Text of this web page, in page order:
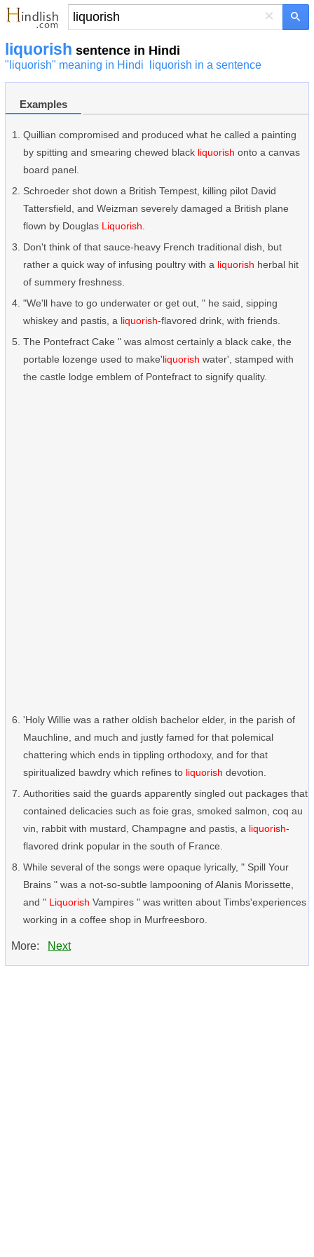
×
liquorish sentence in Hindi
"liquorish" meaning in Hindi liquorish in a sentence
Examples
Quillian compromised and produced what he called a painting
by spitting and smearing chewed black liquorish onto a canvas
board panel.
Schroeder shot down a British Tempest, killing pilot David
Tattersfield, and Weizman severely damaged a British plane
flown by Douglas Liquorish
Don't think of that sauce-heavy French traditional dish, but
rather a quick way of infusing poultry with a liquorish herbal hit
of summery freshness.
"We'll have to go underwater or get out, " he said, sipping
whiskey and pastis, a liquorish-flavored drink, with friends.
The Pontefract Cake " was almost certainly a black cake, the
portable lozenge used to make'liquorish water', stamped with
the castle lodge emblem of Pontefract to signify quality.
'Holy Willie was a rather oldish bachelor elder, in the parish of
Mauchline, and much and justly famed for that polemical
chattering which ends in tippling orthodoxy, and for that
spiritualized bawdry which refines to liquorish devotion.
Authorities said the guards apparently singled out packages that
contained delicacies such as foie gras, smoked salmon, coq au
vin, rabbit with mustard, Champagne and pastis, a liquorish-
flavored drink popular in the south of France.
While several of the songs were opaque lyrically, " Spill Your
Brains " was a not-so-subtle lampooning of Alanis Morissette,
and " Liquorish Vampires " was written about Timbs'experiences
working in a coffee shop in Murfreesboro.
More: Next